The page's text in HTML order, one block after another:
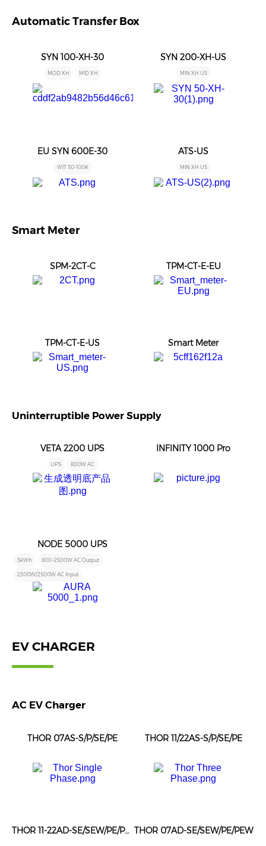
Automatic Transfer Box
SYN 100-XH-30
MOD XH MID XH
SYN 200-XH-US
MIN XH US
EU SYN 600E-30
WIT 50-100K
ATS-US
MIN XH US
Smart Meter
SPM-2CT-C TPM-CT-E-EU
TPM-CT-E-US Smart Meter
Uninterruptible Power Supply
VETA 2200 UPS
UPS 800W AC
INFINITY 1000 Pro
NODE 5000 UPS
5kWh 800~2500W AC Output
2300W/2500W AC Input
EV CHARGER
AC EV Charger
THOR 07AS-S/P/SE/PE THOR 11/22AS-S/P/SE/PE
THOR 11-22AD-SE/SEW/PE/PEW THOR 07AD-SE/SEW/PE/PEW